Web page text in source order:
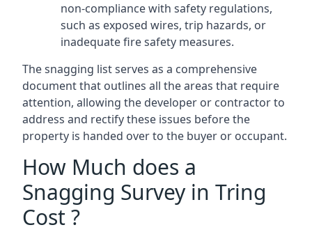
non-compliance with safety regulations,
such as exposed wires, trip hazards, or
inadequate fire safety measures.
The snagging list serves as a comprehensive
document that outlines all the areas that require
attention, allowing the developer or contractor to
address and rectify these issues before the
property is handed over to the buyer or occupant.
How Much does a
Snagging Survey in Tring
Cost ?